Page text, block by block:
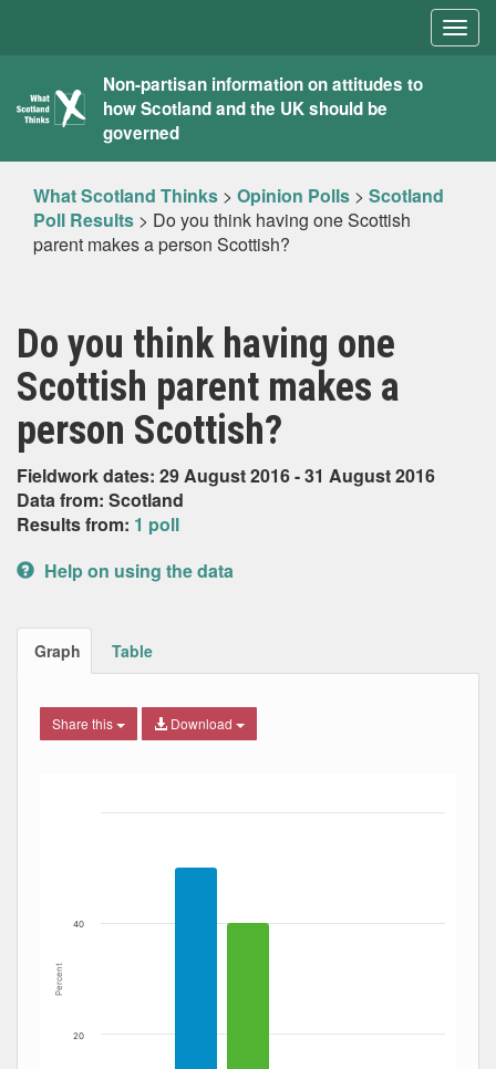
What
Scotland
Thinks
Non-partisan information on attitudes to
how Scotland and the UK should be
governed
What Scotland Thinks > Opinion Polls > Scotland
Poll Results > Do you think having one Scottish
parent makes a person Scottish?
Do you think having one
Scottish parent makes a
person Scottish?
Fieldwork dates: 29 August 2016 - 31 August 2016
Data from: Scotland
Results from: 1 poll
Help on using the data
Graph Table
Share this Download
The chart has 1 X axis displaying Date. Data ranges
Percent
20
40